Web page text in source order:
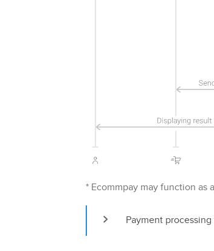
* Ecommpay may function as
Payment